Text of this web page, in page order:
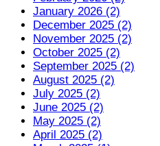
January 2026 (2)
December 2025 (2)
November 2025 (2)
October 2025 (2)
September 2025 (2)
August 2025 (2)
July 2025 (2)
June 2025 (2)
May 2025 (2)
April 2025 (2)